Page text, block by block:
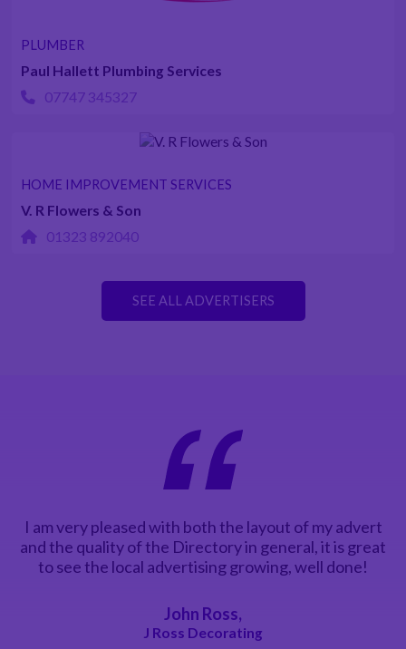
PLUMBER
Paul Hallett Plumbing Services
07747 345327
HOME IMPROVEMENT SERVICES
V. R Flowers & Son
01323 892040
SEE ALL ADVERTISERS
I am very pleased with both the layout of my advert
and the quality of the Directory in general, it is great
to see the local advertising growing, well done!
John Ross,
J Ross Decorating